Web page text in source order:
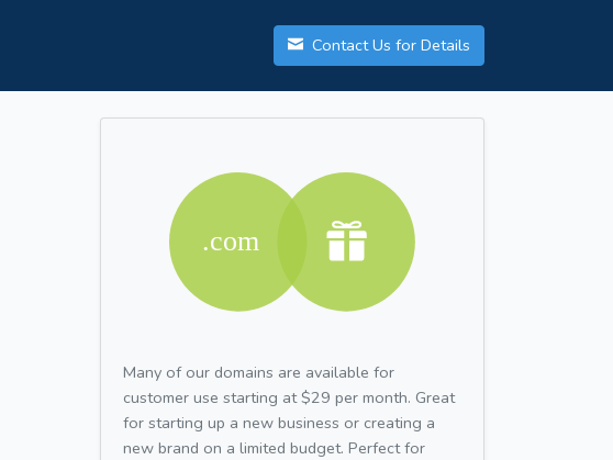
Contact Us for Details
Many of our domains are available for
customer use starting at $29 per month. Great
for starting up a new business or creating a
new brand on a limited budget. Perfect for